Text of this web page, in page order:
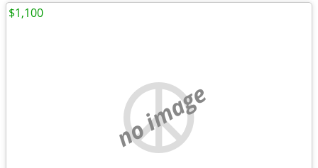
no image
$1,100